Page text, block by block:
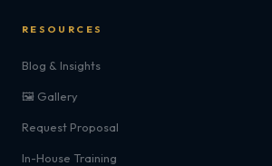
RESOURCES
Blog & Insights
🖼️ Gallery
Request Proposal
In-House Training